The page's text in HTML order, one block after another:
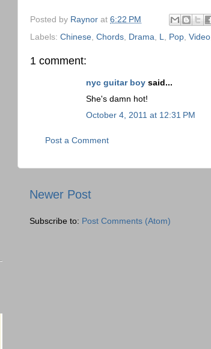
Posted by Raynor at 6:22 PM
Labels: Chinese Chords Drama L Pop Video
1 comment:
nyc guitar boy said...
She's damn hot!
October 4, 2011 at 12:31 PM
Post a Comment
Newer Post
Subscribe to: Post Comments (Atom)